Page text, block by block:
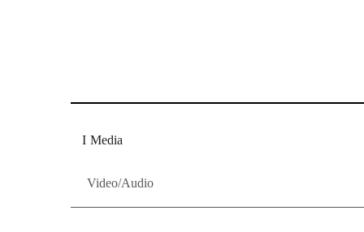
Media
Video/Audio